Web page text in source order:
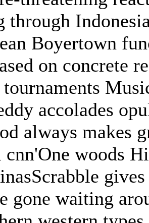
through
Boyertown
on concrete
tournaments
accolades
always makes
woods
gone waiting